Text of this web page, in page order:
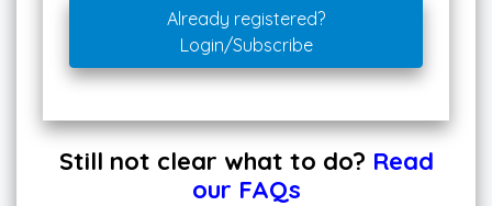
Already registered?
Login/Subscribe
Still not clear what to do? Read
our FAQs